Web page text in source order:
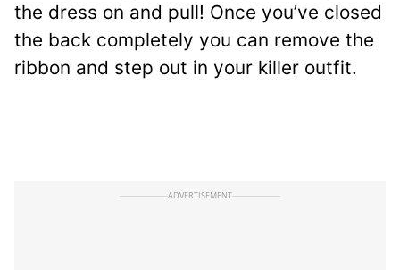
the dress on and pull! Once you’ve closed
the back completely you can remove the
ribbon and step out in your killer outfit.
ADVERTISEMENT